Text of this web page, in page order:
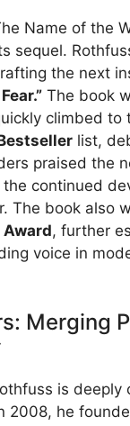
Name of the
sequel.
the next
The book
climbed to
list,
praised the
continued
The book also
Award, further
voice in
Merging
is deeply
2008, he